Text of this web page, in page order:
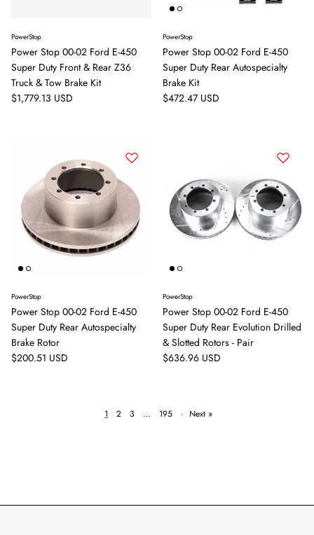
PowerStop
Power Stop 00-02 Ford E-450
Super Duty Front & Rear Z36
Truck & Tow Brake Kit
Regular price
$1,779.13 USD
PowerStop
Power Stop 00-02 Ford E-450
Super Duty Rear Autospecialty
Brake Kit
Regular price
$472.47 USD
PowerStop
Power Stop 00-02 Ford E-450
Super Duty Rear Autospecialty
Brake Rotor
Regular price
$200.51 USD
PowerStop
Power Stop 00-02 Ford E-450
Super Duty Rear Evolution Drilled
& Slotted Rotors - Pair
Regular price
$636.96 USD
1 2 3 … 195 · Next »